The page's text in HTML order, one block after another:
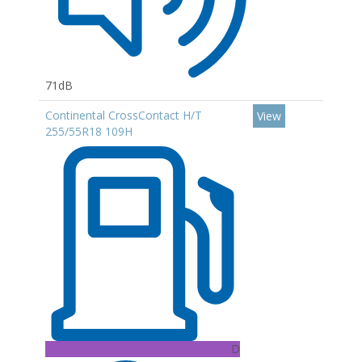
71dB
Continental CrossContact H/T
255/55R18 109H
D
View